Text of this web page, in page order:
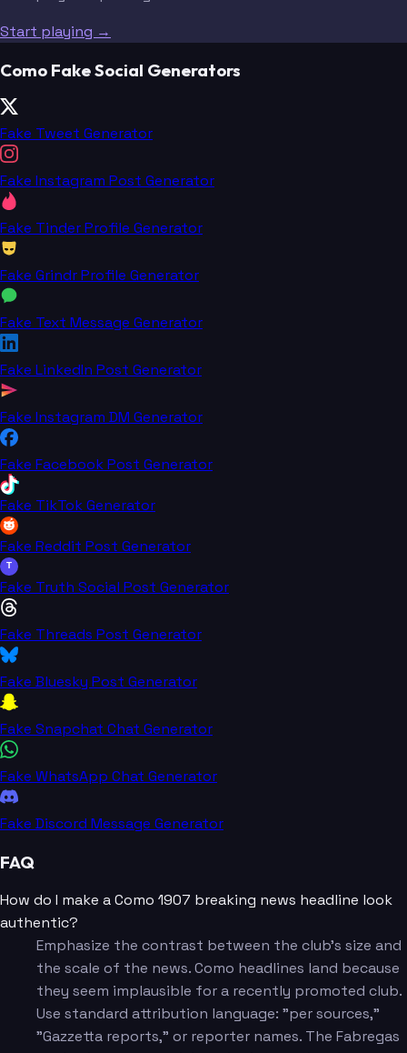
Start playing →
Como Fake Social Generators
Fake Tweet Generator
Fake Instagram Post Generator
Fake Tinder Profile Generator
Fake Grindr Profile Generator
Fake Text Message Generator
Fake LinkedIn Post Generator
Fake Instagram DM Generator
Fake Facebook Post Generator
Fake TikTok Generator
Fake Reddit Post Generator
T
Fake Truth Social Post Generator
Fake Threads Post Generator
Fake Bluesky Post Generator
Fake Snapchat Chat Generator
Fake WhatsApp Chat Generator
Fake Discord Message Generator
FAQ
How do I make a Como 1907 breaking news headline look
authentic?
Emphasize the contrast between the club's size and
the scale of the news. Como headlines land because
they seem implausible for a recently promoted club.
Use standard attribution language: "per sources,"
"Gazzetta reports," or reporter names. The Fabregas